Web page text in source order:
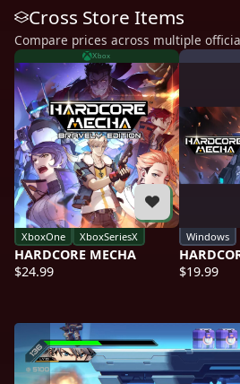
Cross Store Items
Compare prices across multiple
Xbox
XboxOne XboxSeriesX
HARDCORE MECHA
$24.99
Windows
$19.99